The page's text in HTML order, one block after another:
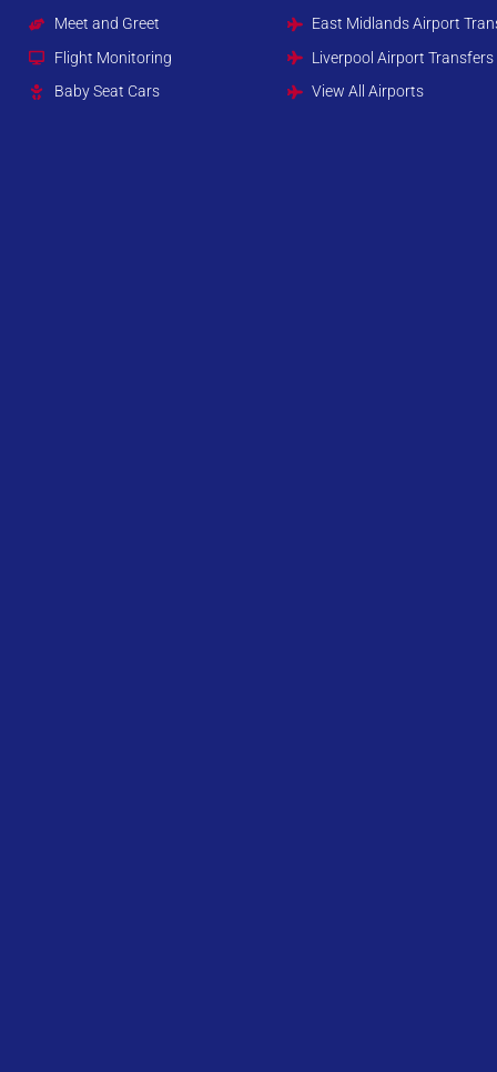
Meet and Greet
Flight Monitoring
Baby Seat Cars
East Midlands Airport
Liverpool Airport Transfers
View All Airports